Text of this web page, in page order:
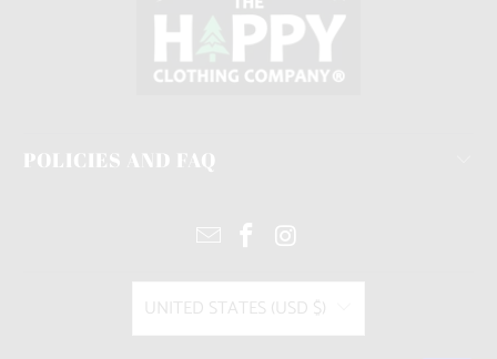
POLICIES AND FAQ
UNITED STATES (USD $)